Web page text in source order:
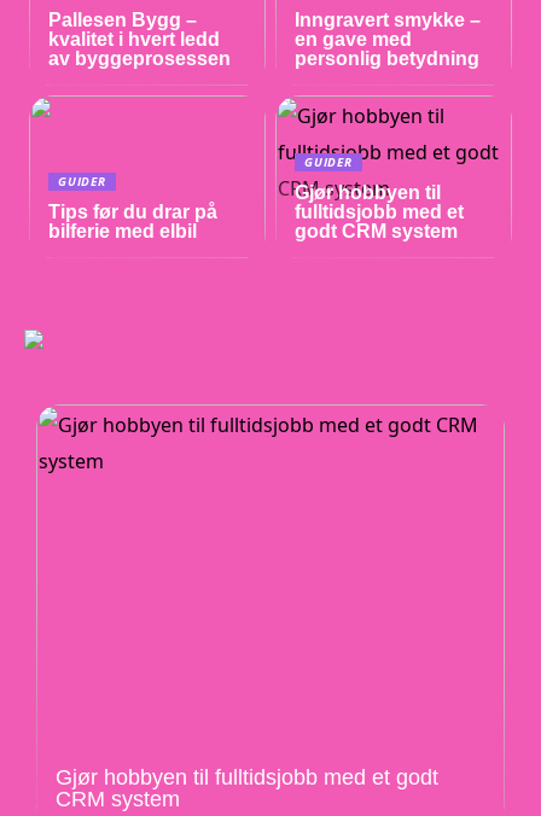
Pallesen Bygg –
kvalitet i hvert ledd
av byggeprosessen
Inngravert smykke –
en gave med
personlig betydning
GUIDER
Tips før du drar på
bilferie med elbil
GUIDER
Gjør hobbyen til
fulltidsjobb med et
godt CRM system
Gjør hobbyen til fulltidsjobb med et godt
CRM system